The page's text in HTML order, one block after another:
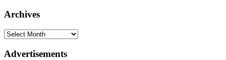
Archives
Advertisements